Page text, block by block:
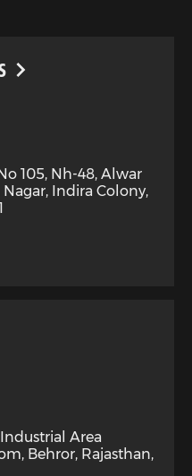
105, Nh-48, Alwar
Indira Colony,
Industrial Area
, Behror, Rajasthan,